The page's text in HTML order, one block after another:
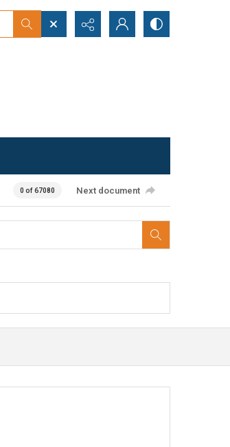
0 of 67080 Next document